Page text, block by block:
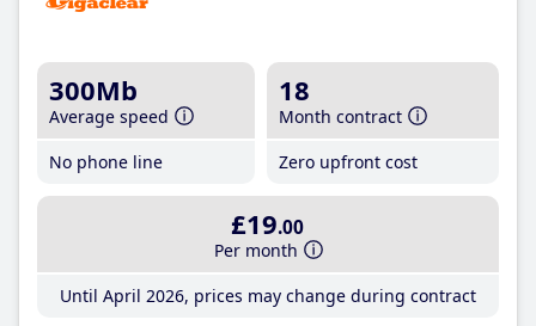
300Mb
Average speed
No phone line
18
Month contract
Zero upfront cost
£19.00
Per month
Until April 2026, prices may change during contract